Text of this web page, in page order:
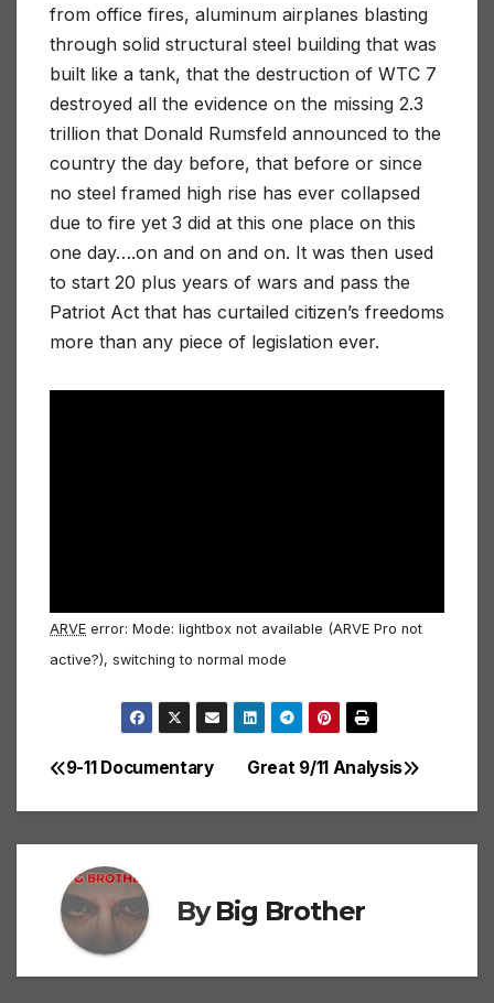
from office fires, aluminum airplanes blasting
through solid structural steel building that was
built like a tank, that the destruction of WTC 7
destroyed all the evidence on the missing 2.3
trillion that Donald Rumsfeld announced to the
country the day before, that before or since
no steel framed high rise has ever collapsed
due to fire yet 3 did at this one place on this
one day….on and on and on. It was then used
to start 20 plus years of wars and pass the
Patriot Act that has curtailed citizen’s freedoms
more than any piece of legislation ever.
ARVE error: Mode: lightbox not available (ARVE Pro not
active?), switching to normal mode
Post
navigation
Great 9/11 Analysis
9-11 Documentary
ByBig Brother